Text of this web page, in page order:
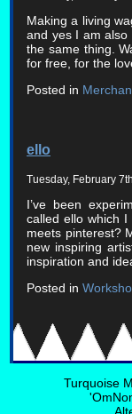
Making a living
and yes I am also
the same thing.
for free, for the
Posted in
ello
Tuesday, February
I’ve been
called ello which I
meets pinterest?
new inspiring
inspiration and
Posted in
Turquoise